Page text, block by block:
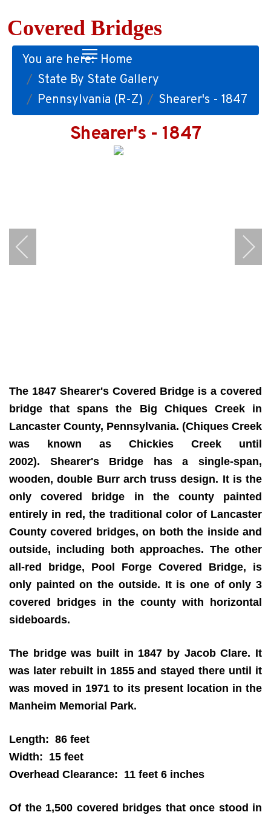
Covered Bridges
You are here: Home
State By State Gallery
Pennsylvania (R-Z)
Shearer's - 1847
Shearer's - 1847
The 1847 Shearer's Covered Bridge is a covered
bridge that spans the Big Chiques Creek in
Lancaster County, Pennsylvania. (Chiques Creek
was known as Chickies Creek until
2002). Shearer's Bridge has a single-span,
wooden, double Burr arch truss design. It is the
only covered bridge in the county painted
entirely in red, the traditional color of Lancaster
County covered bridges, on both the inside and
outside, including both approaches. The other
all-red bridge, Pool Forge Covered Bridge, is
only painted on the outside. It is one of only 3
covered bridges in the county with horizontal
sideboards.
The bridge was built in 1847 by Jacob Clare. It
was later rebuilt in 1855 and stayed there until it
was moved in 1971 to its present location in the
Manheim Memorial Park.
Length: 86 feet
Width: 15 feet
Overhead Clearance: 11 feet 6 inches
Of the 1,500 covered bridges that once stood in